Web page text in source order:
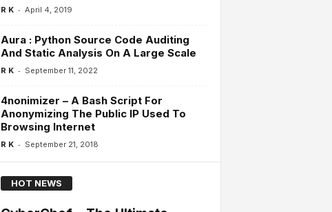
R K - April 4, 2019
Aura : Python Source Code Auditing
And Static Analysis On A Large Scale
R K - September 11, 2022
4nonimizer – A Bash Script For
Anonymizing The Public IP Used To
Browsing Internet
R K - September 21, 2018
HOT NEWS